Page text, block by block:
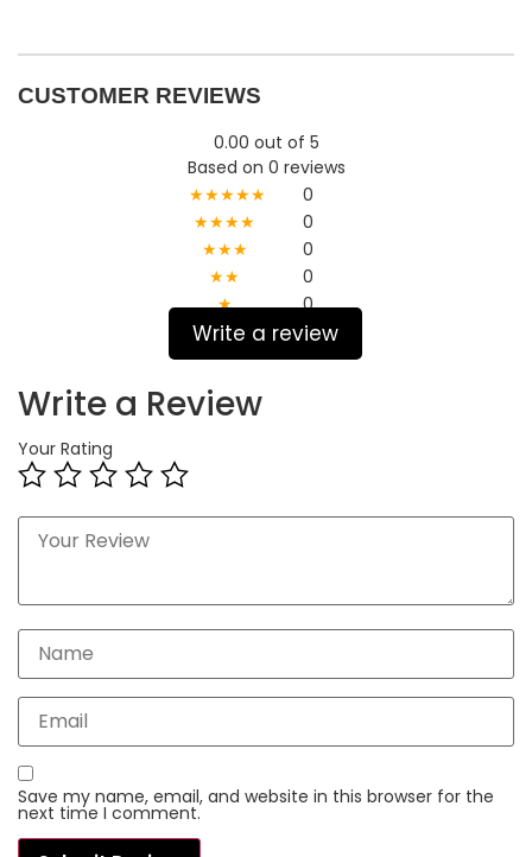
CUSTOMER REVIEWS
0.00 out of 5
Based on 0 reviews
★★★★★
0
★★★★
0
★★★
0
★★
0
★
0
Write a review
Write a Review
Your Rating
Save my name, email, and website in this browser for the
next time I comment.